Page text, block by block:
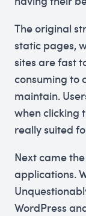
The original
static pages,
sites are fast
consuming to
maintain.
when clicking
really suited
Next came
applications.
WordPress